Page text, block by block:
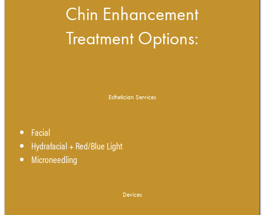
Chin Enhancement
Treatment Options:
Esthetician Services
Facial
Hydrafacial + Red/Blue Light
Microneedling
Devices